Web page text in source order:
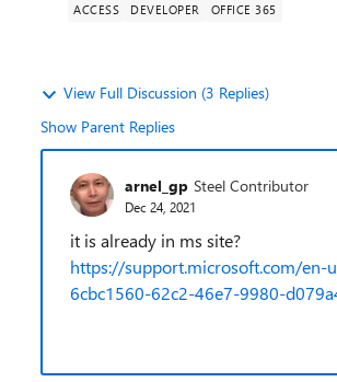
ACCESS DEVELOPER OFFICE 365
View Full Discussion (3 Replies)
Show Parent Replies
arnel_gp Steel Contributor
Dec 24, 2021
it is already in ms site?
https://support.microsoft.com/en-
6cbc1560-62c2-46e7-9980-